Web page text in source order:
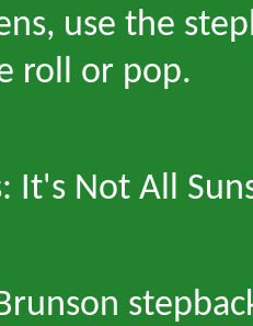
use the
roll or pop.
It's Not All